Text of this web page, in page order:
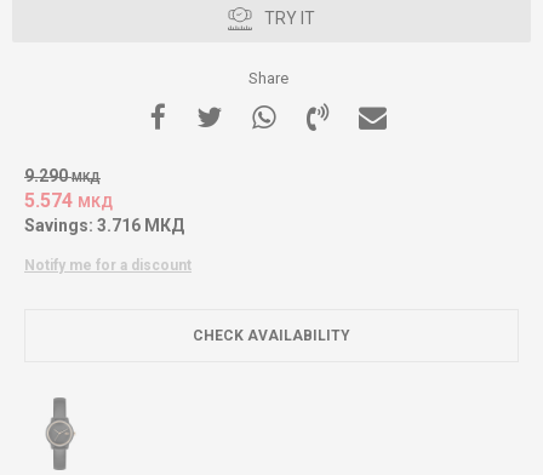
TRY IT
Share
9.290 МКД
5.574 МКД
Savings: 3.716 МКД
Notify me for a discount
CHECK AVAILABILITY